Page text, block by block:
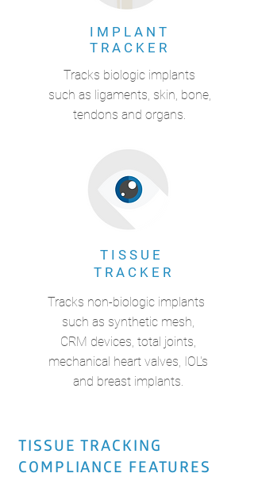
I M P L A N T
T R A C K E R
Tracks biologic implants
such as ligaments, skin, bone,
tendons and organs.
T I S S U E
T R A C K E R
Tracks non-biologic implants
such as synthetic mesh,
CRM devices, total joints,
mechanical heart valves, IOL's
and breast implants.
TISSUE TRACKING
COMPLIANCE FEATURES